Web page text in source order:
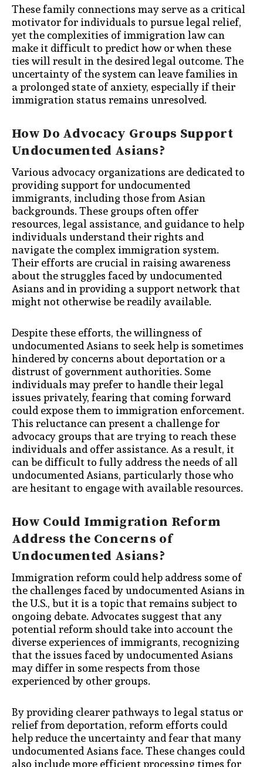
These family connections may serve as a critical
motivator for individuals to pursue legal relief,
yet the complexities of immigration law can
make it difficult to predict how or when these
ties will result in the desired legal outcome. The
uncertainty of the system can leave families in
a prolonged state of anxiety, especially if their
immigration status remains unresolved.
How Do Advocacy Groups Support
Undocumented Asians?
Various advocacy organizations are dedicated to
providing support for undocumented
immigrants, including those from Asian
backgrounds. These groups often offer
resources, legal assistance, and guidance to help
individuals understand their rights and
navigate the complex immigration system.
Their efforts are crucial in raising awareness
about the struggles faced by undocumented
Asians and in providing a support network that
might not otherwise be readily available.
Despite these efforts, the willingness of
undocumented Asians to seek help is sometimes
hindered by concerns about deportation or a
distrust of government authorities. Some
individuals may prefer to handle their legal
issues privately, fearing that coming forward
could expose them to immigration enforcement.
This reluctance can present a challenge for
advocacy groups that are trying to reach these
individuals and offer assistance. As a result, it
can be difficult to fully address the needs of all
undocumented Asians, particularly those who
are hesitant to engage with available resources.
How Could Immigration Reform
Address the Concerns of
Undocumented Asians?
Immigration reform could help address some of
the challenges faced by undocumented Asians in
the U.S., but it is a topic that remains subject to
ongoing debate. Advocates suggest that any
potential reform should take into account the
diverse experiences of immigrants, recognizing
that the issues faced by undocumented Asians
may differ in some respects from those
experienced by other groups.
By providing clearer pathways to legal status or
relief from deportation, reform efforts could
help reduce the uncertainty and fear that many
undocumented Asians face. These changes could